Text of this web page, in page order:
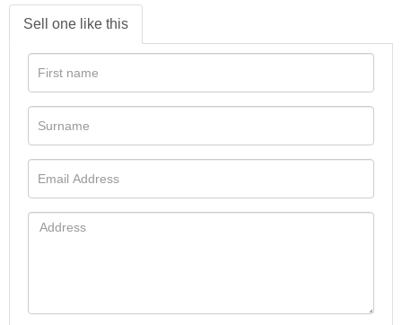
Sell one like this